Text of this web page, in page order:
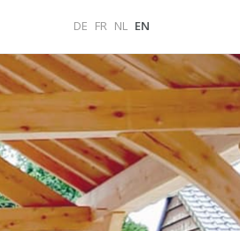
DE FR NL EN